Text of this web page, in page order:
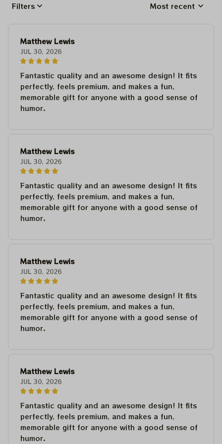
Filters Most recent
Matthew Lewis
JUL 30, 2026
Fantastic quality and an awesome design! It fits
perfectly, feels premium, and makes a fun,
memorable gift for anyone with a good sense of
humor.
Matthew Lewis
JUL 30, 2026
Fantastic quality and an awesome design! It fits
perfectly, feels premium, and makes a fun,
memorable gift for anyone with a good sense of
humor.
Matthew Lewis
JUL 30, 2026
Fantastic quality and an awesome design! It fits
perfectly, feels premium, and makes a fun,
memorable gift for anyone with a good sense of
humor.
Matthew Lewis
JUL 30, 2026
Fantastic quality and an awesome design! It fits
perfectly, feels premium, and makes a fun,
memorable gift for anyone with a good sense of
humor.